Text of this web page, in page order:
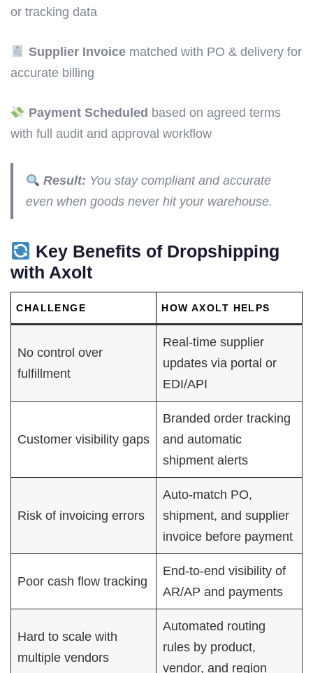
or tracking data
Supplier Invoicematched with PO & delivery for
accurate billing
Payment Scheduled based on agreed terms
with full audit and approval workflow
Result: You stay compliant and accurate
even when goods never hit your warehouse.
Key Benefits of Dropshipping
with Axolt
CHALLENGE HOW AXOLT HELPS
No control over
fulfillment
Real-time supplier
updates via portal or
EDI/API
Customer visibility gaps
Branded order tracking
and automatic
shipment alerts
Risk of invoicing errors
Auto-match PO,
shipment, and supplier
invoice before payment
Poor cash flow tracking
End-to-end visibility of
AR/AP and payments
Hard to scale with
multiple vendors
Automated routing
rules by product,
vendor, and region